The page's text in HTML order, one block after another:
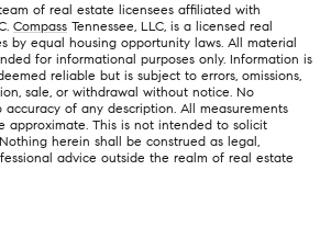
of real estate licensees affiliated with
Compass Tennessee, LLC, is a licensed real
by equal housing opportunity laws. All material
for informational purposes only. Information is
reliable but is subject to errors, omissions,
sale, or withdrawal without notice. No
of any description. All measurements
approximate. This is not intended to solicit
herein shall be construed as legal,
advice outside the realm of real estate